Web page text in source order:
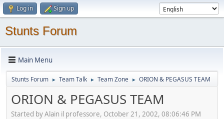
Log in Sign up
Stunts Forum
Main Menu
Stunts Forum ► Team Talk ► Team Zone ► ORION & PEGASUS TEAM
ORION & PEGASUS TEAM
Started by Alain il professore, October 21, 2002, 08:06:46 PM